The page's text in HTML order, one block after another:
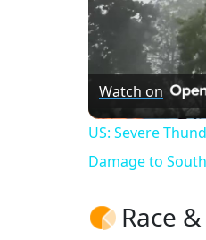
Watch on
US: Severe
Damage to
Race